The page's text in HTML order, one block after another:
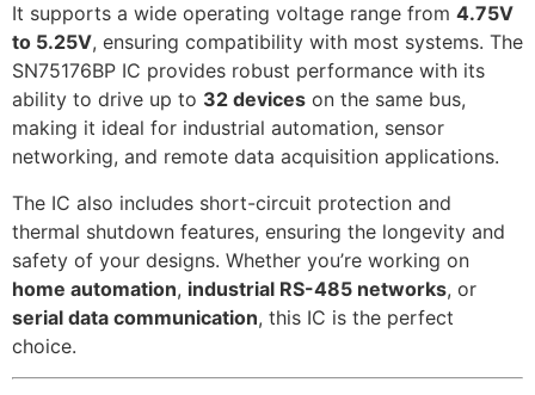
It supports a wide operating voltage range from 4.75V
to 5.25V, ensuring compatibility with most systems. The
SN75176BP IC provides robust performance with its
ability to drive up to 32 devices on the same bus,
making it ideal for industrial automation, sensor
networking, and remote data acquisition applications.
The IC also includes short-circuit protection and
thermal shutdown features, ensuring the longevity and
safety of your designs. Whether you’re working on
home automation, industrial RS-485 networks, or
serial data communication, this IC is the perfect
choice.